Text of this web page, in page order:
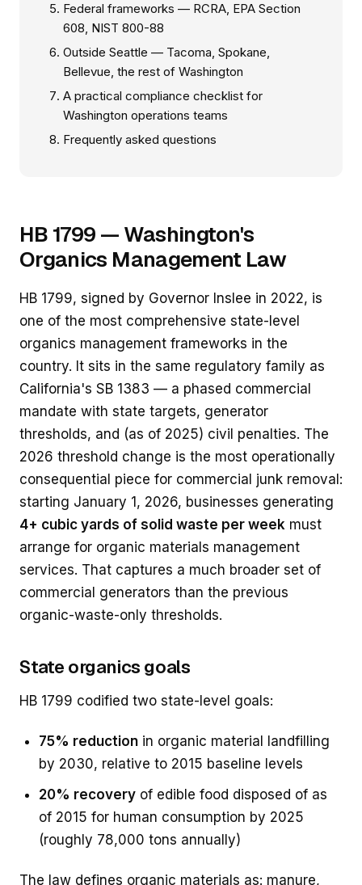
Federal frameworks — RCRA, EPA Section
608, NIST 800-88
Outside Seattle — Tacoma, Spokane,
Bellevue, the rest of Washington
A practical compliance checklist for
Washington operations teams
Frequently asked questions
HB 1799 — Washington's
Organics Management Law
HB 1799, signed by Governor Inslee in 2022, is
one of the most comprehensive state-level
organics management frameworks in the
country. It sits in the same regulatory family as
California's SB 1383 — a phased commercial
mandate with state targets, generator
thresholds, and (as of 2025) civil penalties. The
2026 threshold change is the most operationally
consequential piece for commercial junk removal:
starting January 1, 2026, businesses generating
4+ cubic yards of solid waste per week must
arrange for organic materials management
services. That captures a much broader set of
commercial generators than the previous
organic-waste-only thresholds.
State organics goals
HB 1799 codified two state-level goals:
75% reduction in organic material landfilling
by 2030, relative to 2015 baseline levels
20% recovery of edible food disposed of as
of 2015 for human consumption by 2025
(roughly 78,000 tons annually)
The law defines organic materials as: manure,